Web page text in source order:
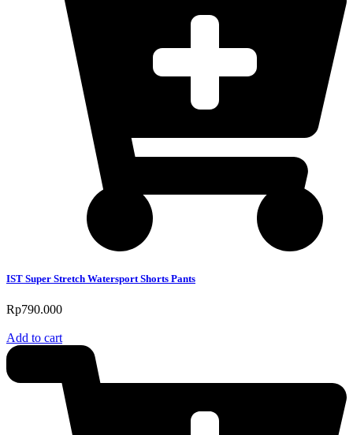
IST Super Stretch Watersport Shorts Pants
Rp790.000
Add to cart